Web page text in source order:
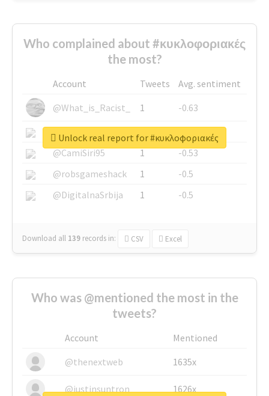
Who complained about #κυκλοφοριακές
the most?
Account Tweets
Avg. sentiment
@What_is_Racist_
1
-0.63
@SkateChart
1
-0.6
@CamiSiri95
1
-0.53
@robsgameshack
1
-0.5
@DigitalnaSrbija
1 -0.5
Download all 139 records in: CSV Excel
Unlock real report for #κυκλοφοριακές
Who was @mentioned the most in the
tweets?
Account
Mentioned
@thenextweb
1635x
@justinsuntron 1626x